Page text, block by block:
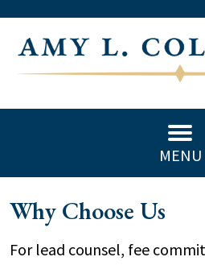
MENU
Why Choose Us
For lead counsel, fee